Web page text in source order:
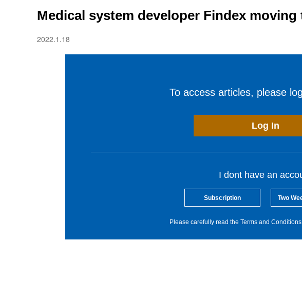
Medical system developer Findex
2022.1.18
To access articles, please
Log In
I dont have an
Subscription Two
Please carefully read the Terms and